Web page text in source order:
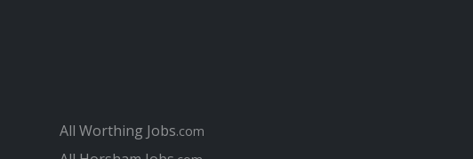
All Worthing Jobs.com